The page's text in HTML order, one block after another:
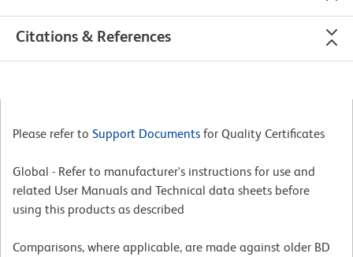
Citations & References
Please refer to Support Documents for Quality Certificates
Global - Refer to manufacturer's instructions for use and
related User Manuals and Technical data sheets before
using this products as described
Comparisons, where applicable, are made against older BD